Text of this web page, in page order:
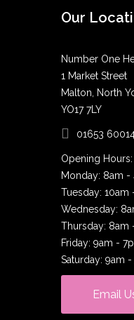
Our
Number One
1 Market Street
Malton, North
YO17 7LY
01653
Opening Hours:
Monday: 8am -
Tuesday: 10am
Wednesday:
Thursday: 8am
Friday: 9am -
Saturday: 9am
Email